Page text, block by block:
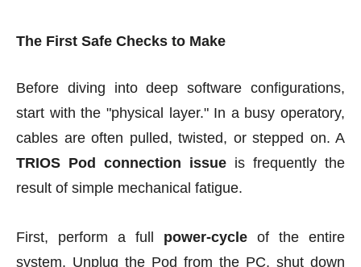
The First Safe Checks to Make
Before diving into deep software configurations,
start with the "physical layer." In a busy operatory,
cables are often pulled, twisted, or stepped on. A
TRIOS Pod connection issue is frequently the
result of simple mechanical fatigue.
First, perform a full power-cycle of the entire
system. Unplug the Pod from the PC, shut down